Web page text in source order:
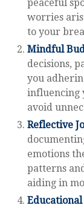
peaceful
worries
to your
Mindful
decisions,
you
influencing
avoid
Reflective
emotions
patterns
aiding in